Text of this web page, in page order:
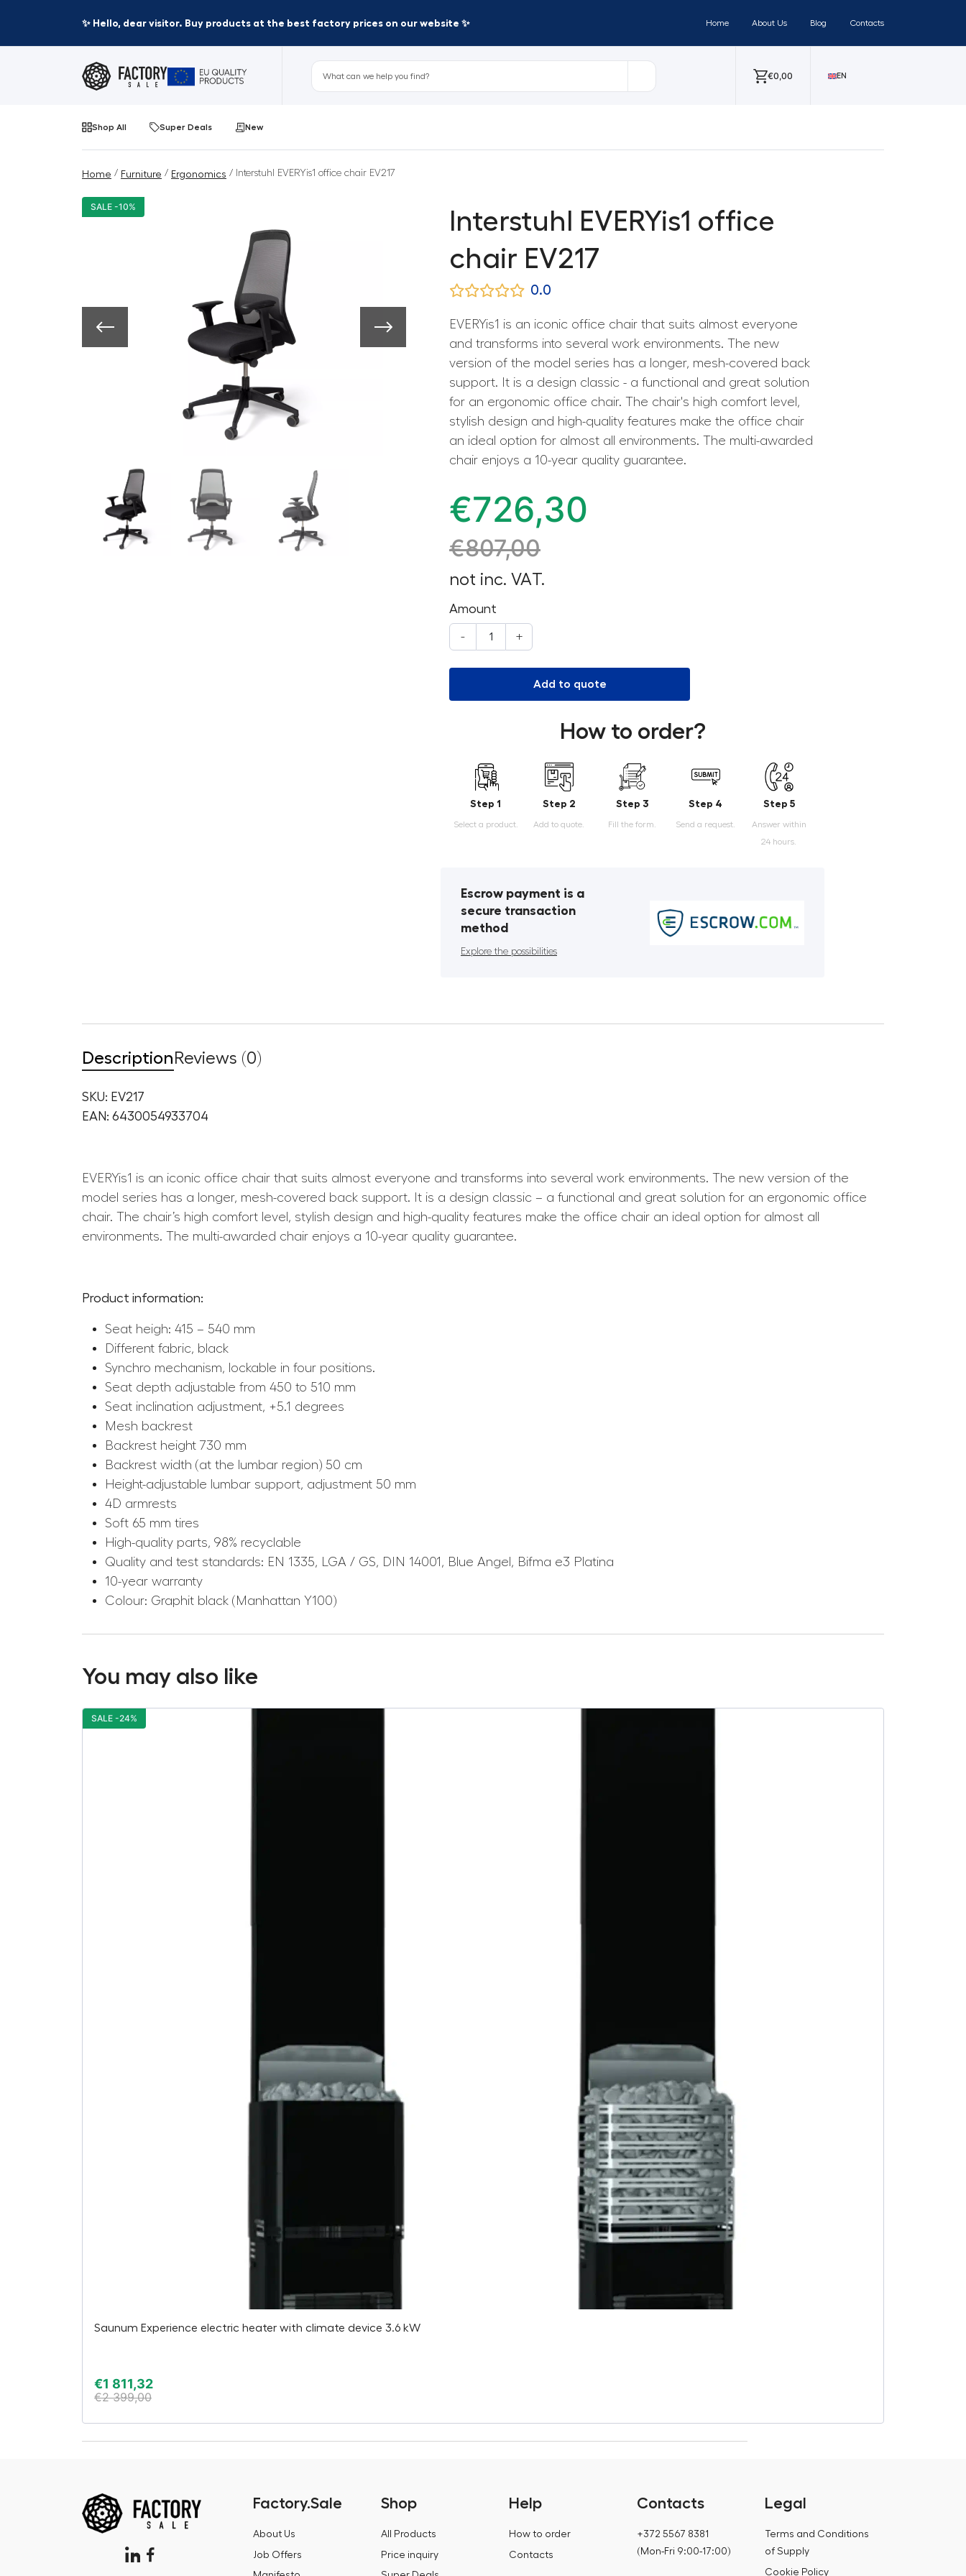
✨ Hello, dear visitor. Buy products at the best factory prices on our website ✨ Home About Us Blog Contacts
€0,00 EN
Shop All Super Deals New
Home / Furniture / Ergonomics / Interstuhl EVERYis1 office chair EV217
SALE -10%
Interstuhl EVERYis1 office
chair EV217
0.0
EVERYis1 is an iconic office chair that suits almost everyone
and transforms into several work environments. The new
version of the model series has a longer, mesh-covered back
support. It is a design classic - a functional and great solution
for an ergonomic office chair. The chair's high comfort level,
stylish design and high-quality features make the office chair
an ideal option for almost all environments. The multi-awarded
chair enjoys a 10-year quality guarantee.
€726,30
€807,00
not inc. VAT.
Amount
- +
Add to quote
How to order?
Step 1
Select a product.
Step 2
Add to quote.
Step 3
Fill the form.
Step 4
Send a request.
Step 5
Answer within
24 hours.
Escrow payment is a
secure transaction
method
Explore the possibilities
Description Reviews (0)
SKU: EV217
EAN: 6430054933704
EVERYis1 is an iconic office chair that suits almost everyone and transforms into several work environments. The new version of the
model series has a longer, mesh-covered back support. It is a design classic – a functional and great solution for an ergonomic office
chair. The chair’s high comfort level, stylish design and high-quality features make the office chair an ideal option for almost all
environments. The multi-awarded chair enjoys a 10-year quality guarantee.
Product information:
Seat heigh: 415 – 540 mm
Different fabric, black
Synchro mechanism, lockable in four positions.
Seat depth adjustable from 450 to 510 mm
Seat inclination adjustment, +5.1 degrees
Mesh backrest
Backrest height 730 mm
Backrest width (at the lumbar region) 50 cm
Height-adjustable lumbar support, adjustment 50 mm
4D armrests
Soft 65 mm tires
High-quality parts, 98% recyclable
Quality and test standards: EN 1335, LGA / GS, DIN 14001, Blue Angel, Bifma e3 Platina
10-year warranty
Colour: Graphit black (Manhattan Y100)
You may also like
Saunum Experience electric heater with climate device 3.6 kW
€1 811,32
€2 399,00
SALE -24%
Factory.Sale
About Us
Job Offers
Shop
All Products
Price inquiry
Help
How to order
Contacts
Contacts
+372 5567 8381
(Mon-Fri 9:00-17:00)
Legal
Terms and Conditions
of Supply
Cookie Policy